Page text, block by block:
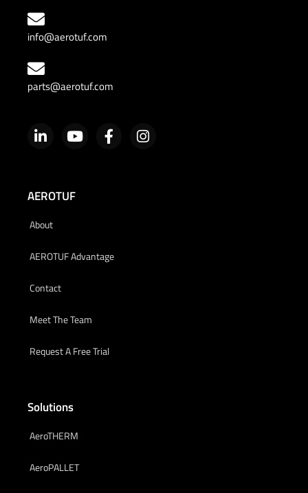
info@aerotuf.com
parts@aerotuf.com
AEROTUF
About
AEROTUF Advantage
Contact
Meet The Team
Request A Free Trial
Solutions
AeroTHERM
AeroPALLET